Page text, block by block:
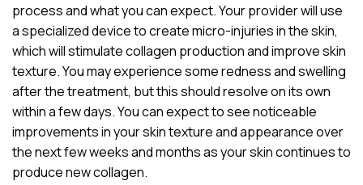
process and what you can expect. Your provider will use
a specialized device to create micro-injuries in the skin,
which will stimulate collagen production and improve skin
texture. You may experience some redness and swelling
after the treatment, but this should resolve on its own
within a few days. You can expect to see noticeable
improvements in your skin texture and appearance over
the next few weeks and months as your skin continues to
produce new collagen.